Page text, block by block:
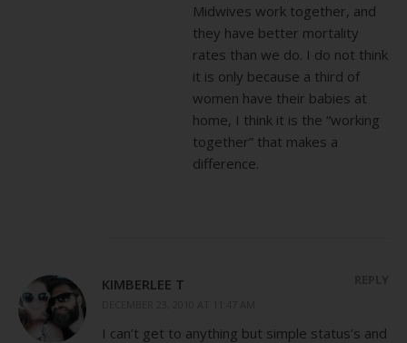
Midwives work together, and
they have better mortality
rates than we do. I do not think
it is only because a third of
women have their babies at
home, I think it is the “working
together” that makes a
difference.
KIMBERLEE T
I can’t get to anything but simple status’s and